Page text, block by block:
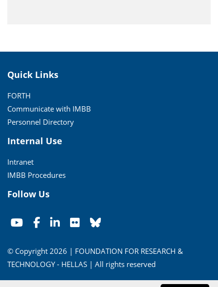
Quick Links
FORTH
Communicate with IMBB
Personnel Directory
Internal Use
Intranet
IMBB Procedures
Follow Us
© Copyright 2026 | FOUNDATION FOR RESEARCH &
TECHNOLOGY - HELLAS | All rights reserved